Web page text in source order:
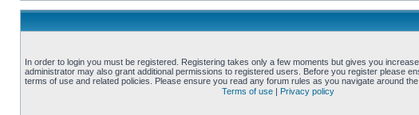
In order to login you must be registered. Registering takes only a few moments but gives you
administrator may also grant additional permissions to registered users. Before you register please
terms of use and related policies. Please ensure you read any forum rules as you navigate around the
Terms of use | Privacy policy